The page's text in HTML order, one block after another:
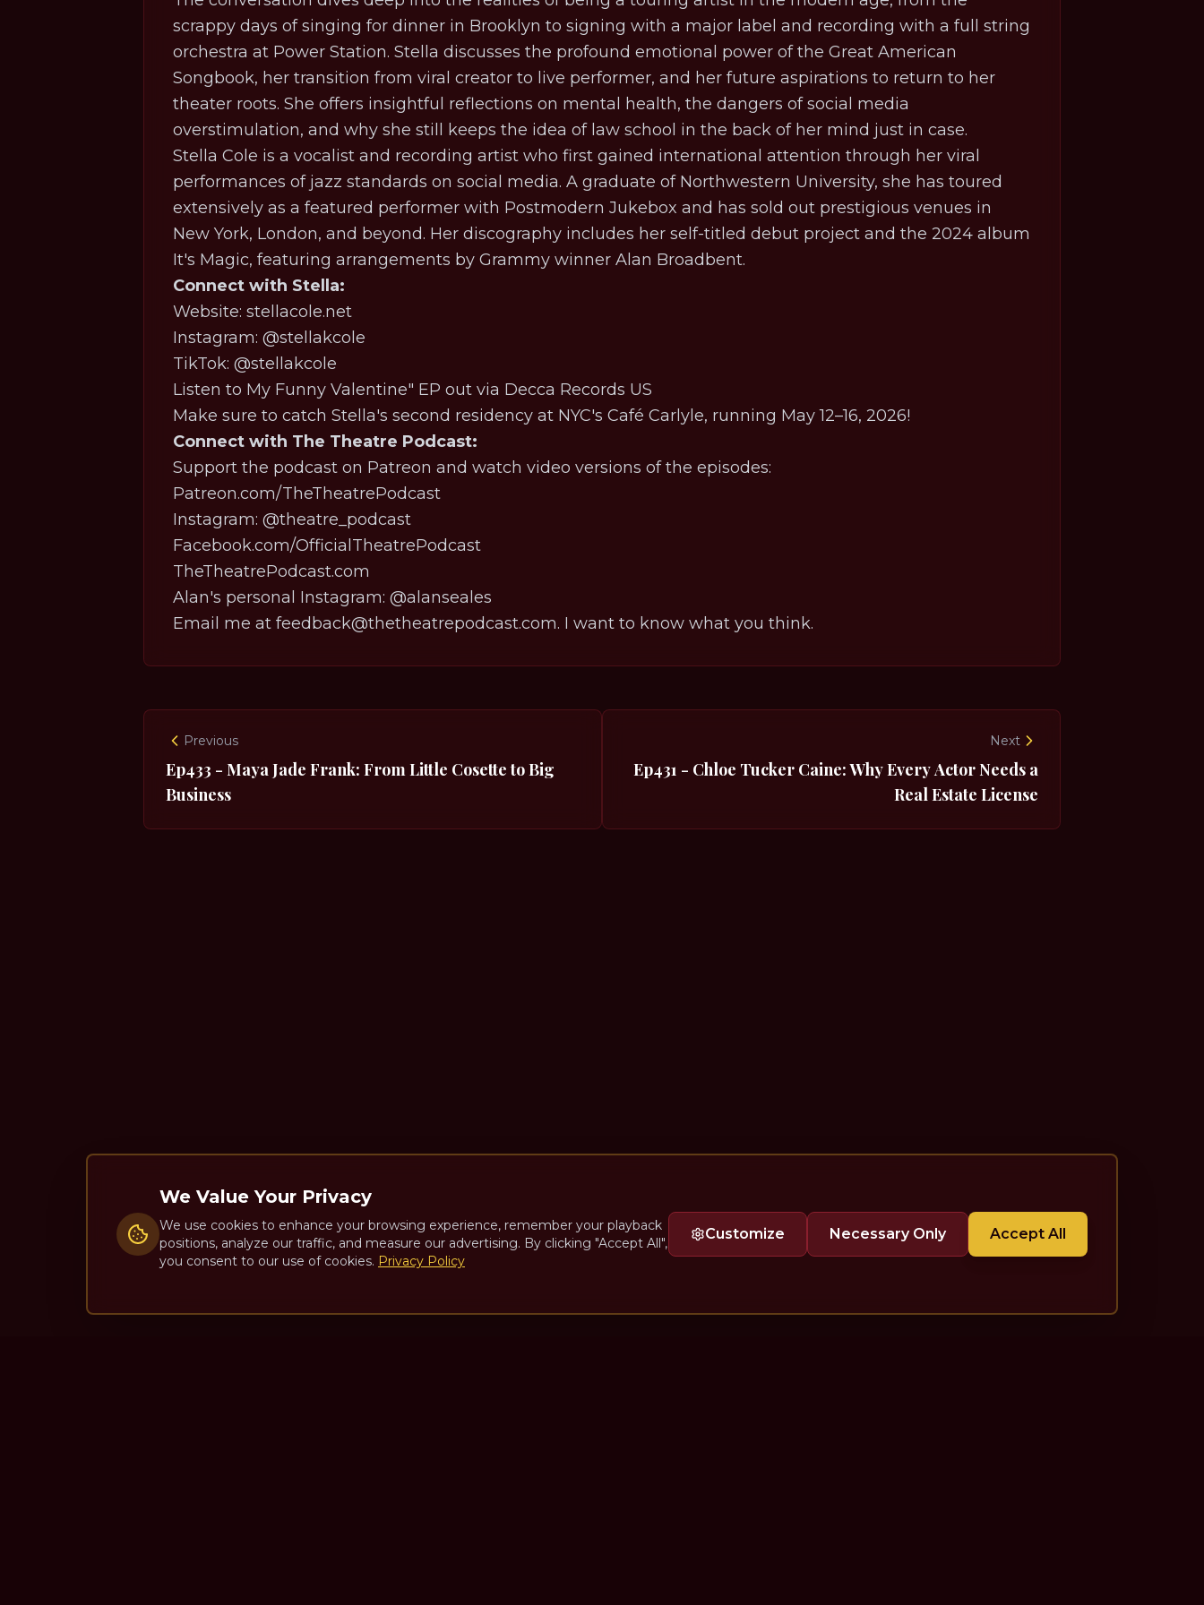
scrappy days of singing for dinner in Brooklyn to signing with a major label and recording with a full string
orchestra at Power Station. Stella discusses the profound emotional power of the Great American
Songbook, her transition from viral creator to live performer, and her future aspirations to return to her
theater roots. She offers insightful reflections on mental health, the dangers of social media
overstimulation, and why she still keeps the idea of law school in the back of her mind just in case.
Stella Cole is a vocalist and recording artist who first gained international attention through her viral
performances of jazz standards on social media. A graduate of Northwestern University, she has toured
extensively as a featured performer with Postmodern Jukebox and has sold out prestigious venues in
New York, London, and beyond. Her discography includes her self-titled debut project and the 2024 album
It's Magic, featuring arrangements by Grammy winner Alan Broadbent.
Connect with Stella:
Website: stellacole.net
Instagram: @stellakcole
TikTok: @stellakcole
Listen to My Funny Valentine" EP out via Decca Records US
Make sure to catch Stella's second residency at NYC's Café Carlyle, running May 12–16, 2026!
Connect with The Theatre Podcast:
Support the podcast on Patreon and watch video versions of the episodes:
⁠⁠⁠⁠⁠⁠⁠⁠⁠⁠⁠⁠⁠⁠⁠⁠⁠⁠⁠⁠⁠⁠⁠⁠⁠⁠⁠⁠⁠⁠⁠⁠⁠⁠⁠⁠⁠⁠⁠⁠⁠⁠⁠⁠⁠Patreon.com/TheTheatrePodcast⁠⁠⁠⁠⁠⁠⁠⁠⁠⁠⁠⁠⁠⁠⁠⁠⁠⁠⁠⁠⁠⁠⁠⁠⁠⁠⁠⁠⁠⁠⁠⁠⁠⁠⁠⁠⁠⁠⁠⁠⁠⁠⁠⁠⁠
Instagram: ⁠⁠⁠⁠⁠⁠⁠⁠⁠⁠⁠⁠⁠⁠⁠⁠⁠⁠⁠⁠⁠⁠⁠⁠⁠⁠⁠⁠⁠⁠⁠⁠⁠⁠⁠⁠⁠⁠⁠⁠⁠⁠⁠⁠⁠@theatre_podcast⁠⁠⁠⁠⁠⁠⁠⁠⁠⁠⁠⁠⁠⁠⁠⁠⁠⁠⁠⁠⁠⁠⁠⁠⁠⁠⁠⁠⁠⁠⁠⁠⁠⁠⁠⁠⁠⁠⁠⁠⁠⁠⁠⁠⁠
⁠⁠⁠⁠⁠⁠⁠⁠⁠⁠⁠⁠⁠⁠⁠⁠⁠⁠⁠⁠⁠⁠⁠⁠⁠⁠⁠⁠⁠⁠⁠⁠⁠⁠⁠⁠⁠⁠⁠⁠⁠⁠⁠⁠⁠Facebook.com/OfficialTheatrePodcast⁠⁠⁠⁠⁠⁠⁠⁠⁠⁠⁠⁠⁠⁠⁠⁠⁠⁠⁠⁠⁠⁠⁠⁠⁠⁠⁠⁠⁠⁠⁠⁠⁠⁠⁠⁠⁠⁠⁠⁠⁠⁠⁠⁠⁠
⁠⁠⁠⁠⁠⁠⁠⁠⁠⁠⁠⁠⁠⁠⁠⁠⁠⁠⁠⁠⁠⁠⁠⁠⁠⁠⁠⁠⁠⁠⁠⁠⁠⁠⁠⁠⁠⁠⁠⁠⁠⁠⁠⁠⁠TheTheatrePodcast.com⁠⁠⁠⁠⁠⁠⁠⁠⁠⁠⁠⁠⁠⁠⁠⁠⁠⁠⁠⁠⁠⁠⁠⁠⁠⁠⁠⁠⁠⁠⁠⁠⁠⁠⁠⁠⁠⁠⁠⁠⁠⁠⁠⁠⁠
Alan's personal Instagram: ⁠⁠⁠⁠⁠⁠⁠⁠⁠⁠⁠⁠⁠⁠⁠⁠⁠⁠⁠⁠⁠⁠⁠⁠⁠⁠⁠⁠⁠⁠⁠⁠⁠⁠⁠⁠⁠⁠⁠⁠⁠⁠⁠⁠⁠@alanseales⁠⁠⁠⁠⁠⁠⁠⁠⁠⁠⁠⁠⁠⁠⁠⁠⁠⁠⁠⁠⁠⁠⁠⁠⁠⁠⁠⁠⁠⁠⁠⁠⁠⁠⁠⁠⁠⁠⁠⁠⁠⁠⁠⁠⁠
Email me at feedback@thetheatrepodcast.com. I want to know what you think.
Previous
Ep433 - Maya Jade Frank: From Little Cosette to Big
Business
Next
Ep431 - Chloe Tucker Caine: Why Every Actor Needs a
Real Estate License
We Value Your Privacy
We use cookies to enhance your browsing experience, remember your playback
positions, analyze our traffic, and measure our advertising. By clicking "Accept All",
you consent to our use of cookies. Privacy Policy
Customize Necessary Only Accept All